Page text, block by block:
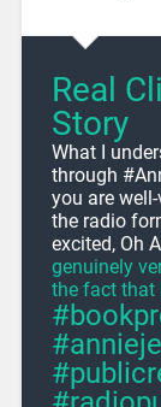
Real
Story
What I
through
you are
the radio
excited, Oh
genuinely
the fact that